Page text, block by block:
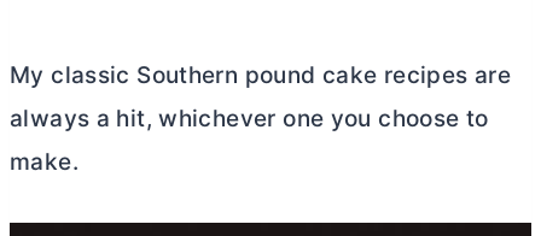
My classic Southern pound cake recipes are
always a hit, whichever one you choose to
make.